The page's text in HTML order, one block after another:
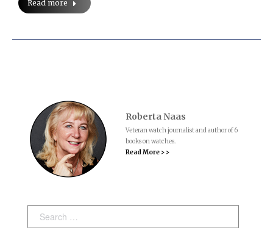
Read more
Roberta Naas
Veteran watch journalist and author of 6
books on watches.
Read More > >
Search: